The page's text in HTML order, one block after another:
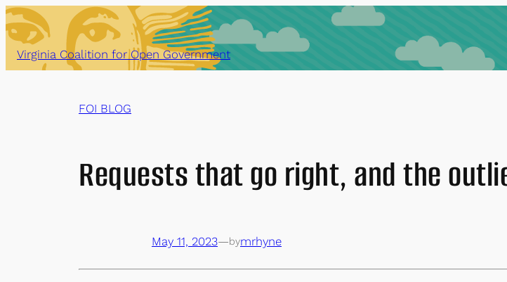
Skip
to
content
Virginia Coalition for Open Government
FOI BLOG
Requests that go right, and the
May 11, 2023—bymrhyne